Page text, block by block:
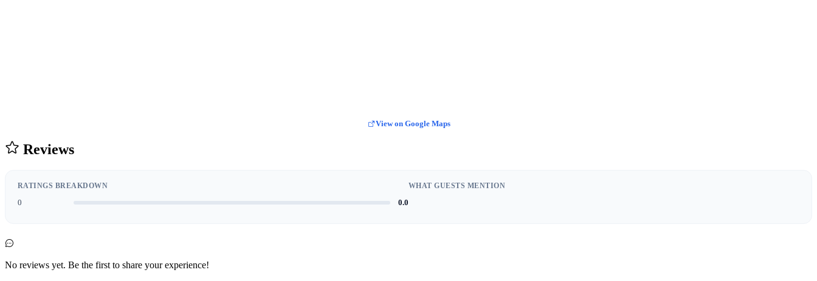
View on Google Maps
Reviews
RATINGS BREAKDOWN
0 0.0
WHAT GUESTS MENTION
No reviews yet. Be the first to share your experience!